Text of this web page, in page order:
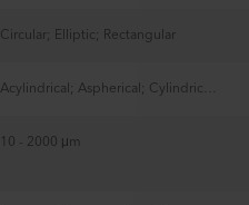
Circular; Elliptic; Rectangular
10 - 2000 μm